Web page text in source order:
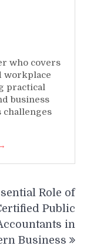
who covers
workplace
practical
business
challenges
Role of
Public
in
Business